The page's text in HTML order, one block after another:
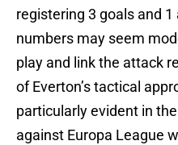
registering 3 goals and
numbers may seem
play and link the attack
of Everton’s tactical
particularly evident in
against Europa League